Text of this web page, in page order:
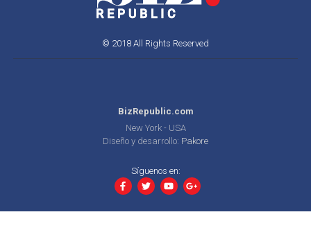
© 2018 All Rights Reserved
BizRepublic.com
New York - USA
Diseño y desarrollo: Pakore
Síguenos en: